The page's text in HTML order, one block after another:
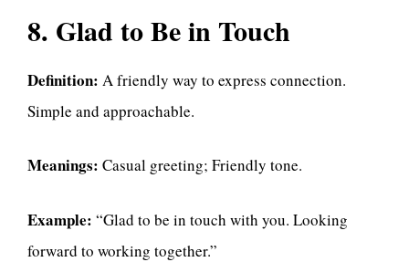
8. Glad to Be in Touch
Definition: A friendly way to express connection.
Simple and approachable.
Meanings: Casual greeting; Friendly tone.
Example: “Glad to be in touch with you. Looking
forward to working together.”